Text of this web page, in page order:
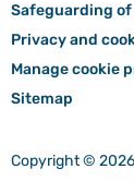
Safeguarding
Privacy and
Manage cookie
Sitemap
Copyright ©